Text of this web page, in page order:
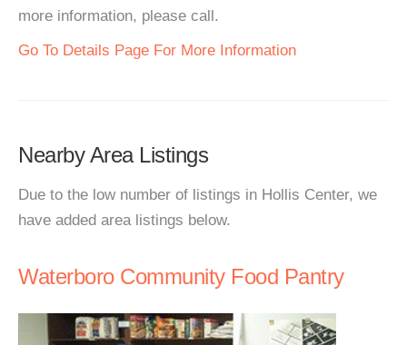
more information, please call.
Go To Details Page For More Information
Nearby Area Listings
Due to the low number of listings in Hollis Center, we
have added area listings below.
Waterboro Community Food Pantry